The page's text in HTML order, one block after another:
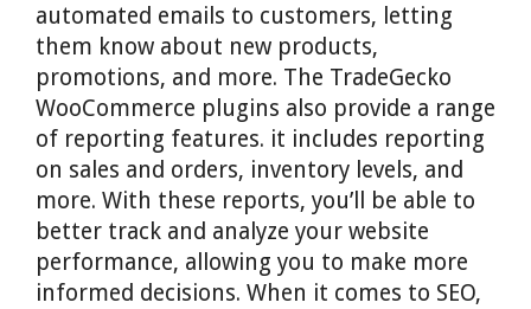
automated emails to customers, letting
them know about new products,
promotions, and more. The TradeGecko
WooCommerce plugins also provide a range
of reporting features. it includes reporting
on sales and orders, inventory levels, and
more. With these reports, you’ll be able to
better track and analyze your website
performance, allowing you to make more
informed decisions. When it comes to SEO,